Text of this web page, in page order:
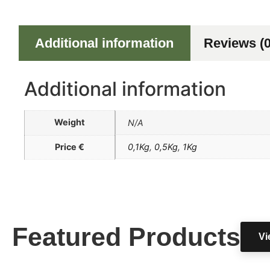
Additional information Reviews
Additional information
Weight N/A
Price € 0,1Kg, 0,5Kg, 1Kg
Featured Products